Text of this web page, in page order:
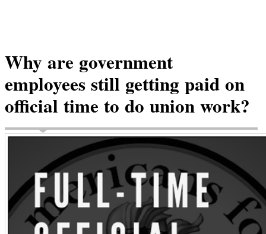
Why are government
employees still getting paid on
official time to do union work?